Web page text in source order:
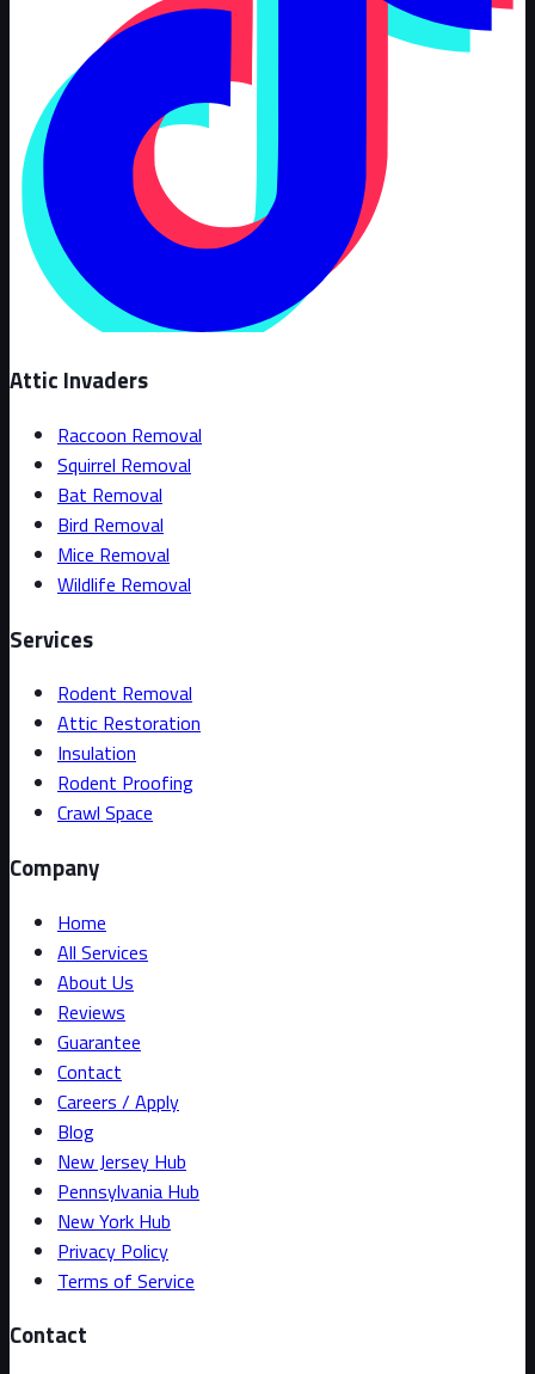
Attic Invaders
Raccoon Removal
Squirrel Removal
Bat Removal
Bird Removal
Mice Removal
Wildlife Removal
Services
Rodent Removal
Attic Restoration
Insulation
Rodent Proofing
Crawl Space
Company
Home
All Services
About Us
Reviews
Guarantee
Contact
Careers / Apply
Blog
New Jersey Hub
Pennsylvania Hub
New York Hub
Privacy Policy
Terms of Service
Contact